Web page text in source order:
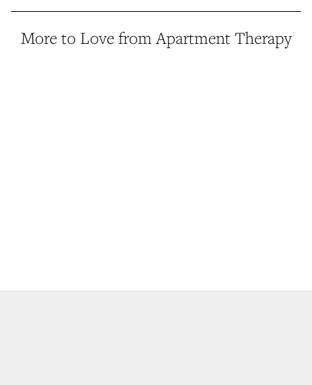
More to Love from Apartment Therapy